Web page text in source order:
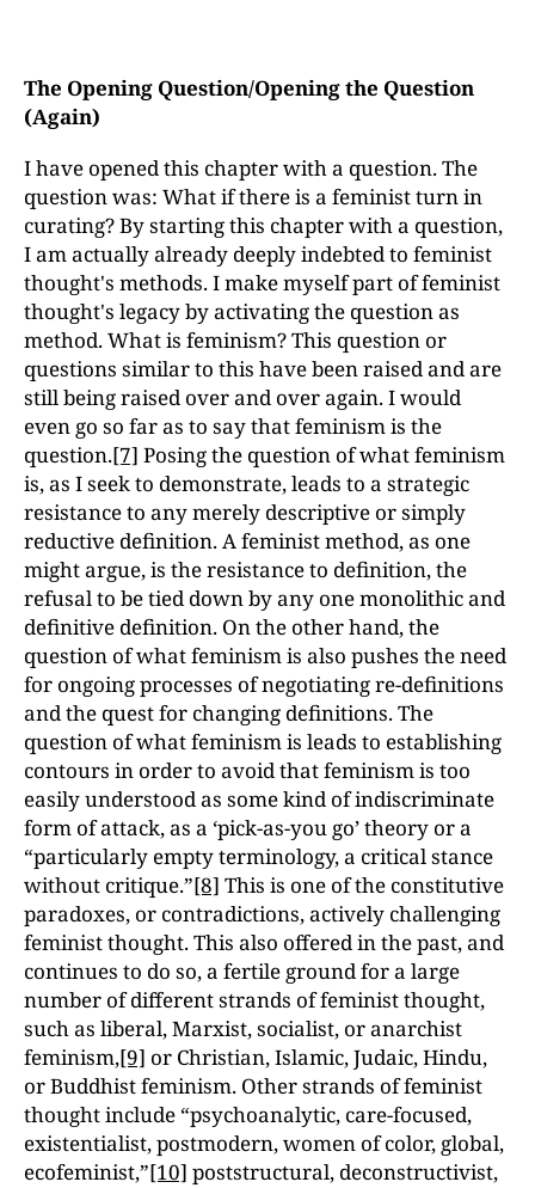
The Opening Question/Opening the Question
(Again)
I have opened this chapter with a question. The
question was: What if there is a feminist turn in
curating? By starting this chapter with a question,
I am actually already deeply indebted to feminist
thought's methods. I make myself part of feminist
thought's legacy by activating the question as
method. What is feminism? This question or
questions similar to this have been raised and are
still being raised over and over again. I would
even go so far as to say that feminism is the
question.[7] Posing the question of what feminism
is, as I seek to demonstrate, leads to a strategic
resistance to any merely descriptive or simply
reductive definition. A feminist method, as one
might argue, is the resistance to definition, the
refusal to be tied down by any one monolithic and
definitive definition. On the other hand, the
question of what feminism is also pushes the need
for ongoing processes of negotiating re-definitions
and the quest for changing definitions. The
question of what feminism is leads to establishing
contours in order to avoid that feminism is too
easily understood as some kind of indiscriminate
form of attack, as a ‘pick-as-you go’ theory or a
“particularly empty terminology, a critical stance
without critique.”[8] This is one of the constitutive
paradoxes, or contradictions, actively challenging
feminist thought. This also offered in the past, and
continues to do so, a fertile ground for a large
number of different strands of feminist thought,
such as liberal, Marxist, socialist, or anarchist
feminism,[9] or Christian, Islamic, Judaic, Hindu,
or Buddhist feminism. Other strands of feminist
thought include “psychoanalytic, care-focused,
existentialist, postmodern, women of color, global,
ecofeminist,”[10] poststructural, deconstructivist,